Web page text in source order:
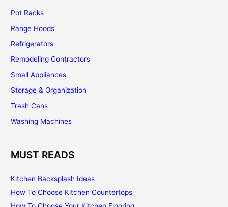
Pot Racks
Range Hoods
Refrigerators
Remodeling Contractors
Small Appliances
Storage & Organization
Trash Cans
Washing Machines
MUST READS
Kitchen Backsplash Ideas
How To Choose Kitchen Countertops